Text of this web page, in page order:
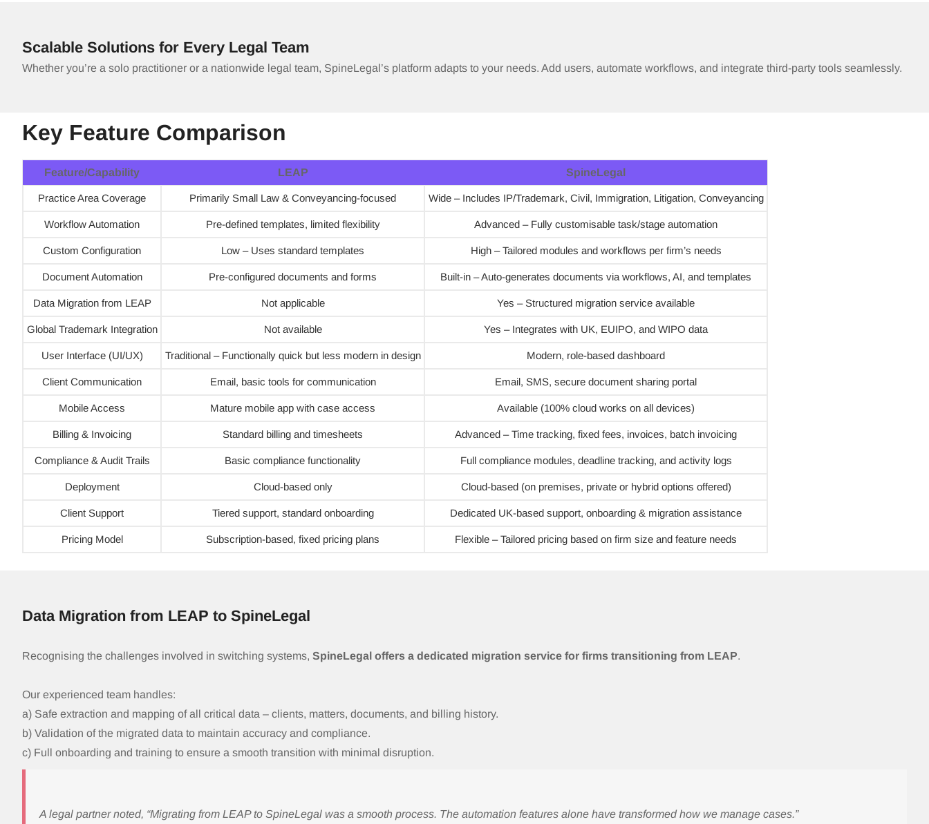
Scalable Solutions for Every Legal Team
Whether you’re a solo practitioner or a nationwide legal team, SpineLegal’s platform adapts to your needs. Add users, automate workflows, and integrate third-party tools seamlessly.
Key Feature Comparison
Feature/Capability LEAP SpineLegal
Practice Area Coverage Primarily Small Law & Conveyancing-focused Wide – Includes IP/Trademark, Civil, Immigration, Litigation, Conveyancing
Workflow Automation Pre-defined templates, limited flexibility Advanced – Fully customisable task/stage automation
Custom Configuration Low – Uses standard templates High – Tailored modules and workflows per firm’s needs
Document Automation Pre-configured documents and forms Built-in – Auto-generates documents via workflows, AI, and templates
Data Migration from LEAP Not applicable Yes – Structured migration service available
Global Trademark Integration Not available Yes – Integrates with UK, EUIPO, and WIPO data
User Interface (UI/UX) Traditional – Functionally quick but less modern in design Modern, role-based dashboard
Client Communication Email, basic tools for communication Email, SMS, secure document sharing portal
Mobile Access Mature mobile app with case access Available (100% cloud works on all devices)
Billing & Invoicing Standard billing and timesheets Advanced – Time tracking, fixed fees, invoices, batch invoicing
Compliance & Audit Trails Basic compliance functionality Full compliance modules, deadline tracking, and activity logs
Deployment Cloud-based only Cloud-based (on premises, private or hybrid options offered)
Client Support Tiered support, standard onboarding Dedicated UK-based support, onboarding & migration assistance
Pricing Model Subscription-based, fixed pricing plans Flexible – Tailored pricing based on firm size and feature needs
Data Migration from LEAP to SpineLegal
Recognising the challenges involved in switching systems, SpineLegal offers a dedicated migration service for firms transitioning from LEAP.
Our experienced team handles:
a) Safe extraction and mapping of all critical data – clients, matters, documents, and billing history.
b) Validation of the migrated data to maintain accuracy and compliance.
c) Full onboarding and training to ensure a smooth transition with minimal disruption.
A legal partner noted, “Migrating from LEAP to SpineLegal was a smooth process. The automation features alone have transformed how we manage cases.”